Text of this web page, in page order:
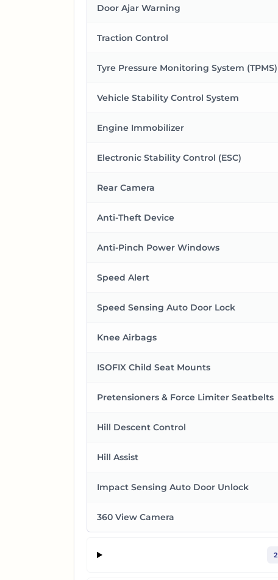
Door Ajar Warning
Traction Control
Tyre Pressure Monitoring System (TPMS)
Vehicle Stability Control System
Engine Immobilizer
Electronic Stability Control (ESC)
Rear Camera
Anti-Theft Device
Anti-Pinch Power Windows
Speed Alert
Speed Sensing Auto Door Lock
Knee Airbags
ISOFIX Child Seat Mounts
Pretensioners & Force Limiter Seatbelts
Hill Descent Control
Hill Assist
Impact Sensing Auto Door Unlock
360 View Camera
2